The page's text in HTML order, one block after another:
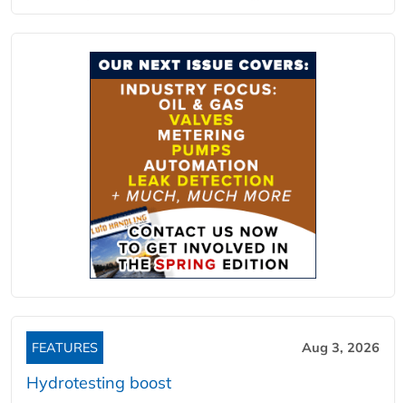
FEATURES Aug 3, 2026
Hydrotesting boost